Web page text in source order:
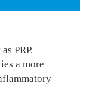
PRP.
a more